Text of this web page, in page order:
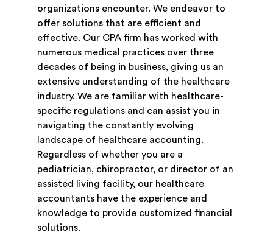
organizations encounter. We endeavor to
offer solutions that are efficient and
effective. Our CPA firm has worked with
numerous medical practices over three
decades of being in business, giving us an
extensive understanding of the healthcare
industry. We are familiar with healthcare-
specific regulations and can assist you in
navigating the constantly evolving
landscape of healthcare accounting.
Regardless of whether you are a
pediatrician, chiropractor, or director of an
assisted living facility, our healthcare
accountants have the experience and
knowledge to provide customized financial
solutions.